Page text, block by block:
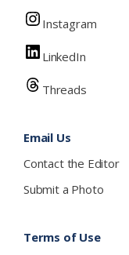
Instagram
LinkedIn
Threads
Email Us
Contact the Editor
Submit a Photo
Terms of Use